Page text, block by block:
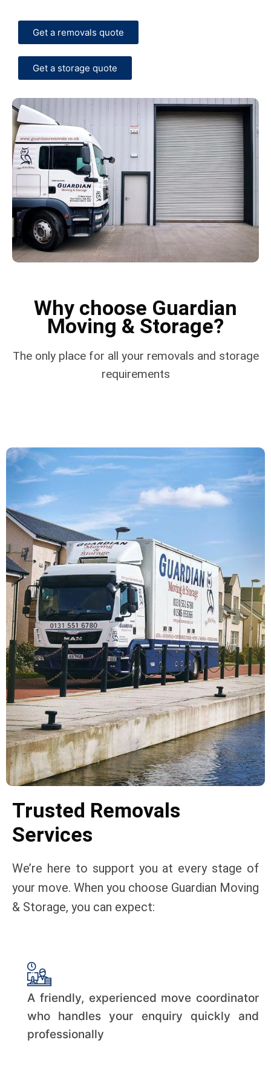
Get a removals quote
Get a storage quote
Why choose Guardian
Moving & Storage?
The only place for all your removals and storage
requirements
Trusted Removals
Services
We’re here to support you at every stage of
your move. When you choose Guardian Moving
& Storage, you can expect:
A friendly, experienced move coordinator
who handles your enquiry quickly and
professionally